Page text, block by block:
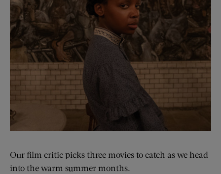
Our film critic picks three movies to catch as we head
into the warm summer months.